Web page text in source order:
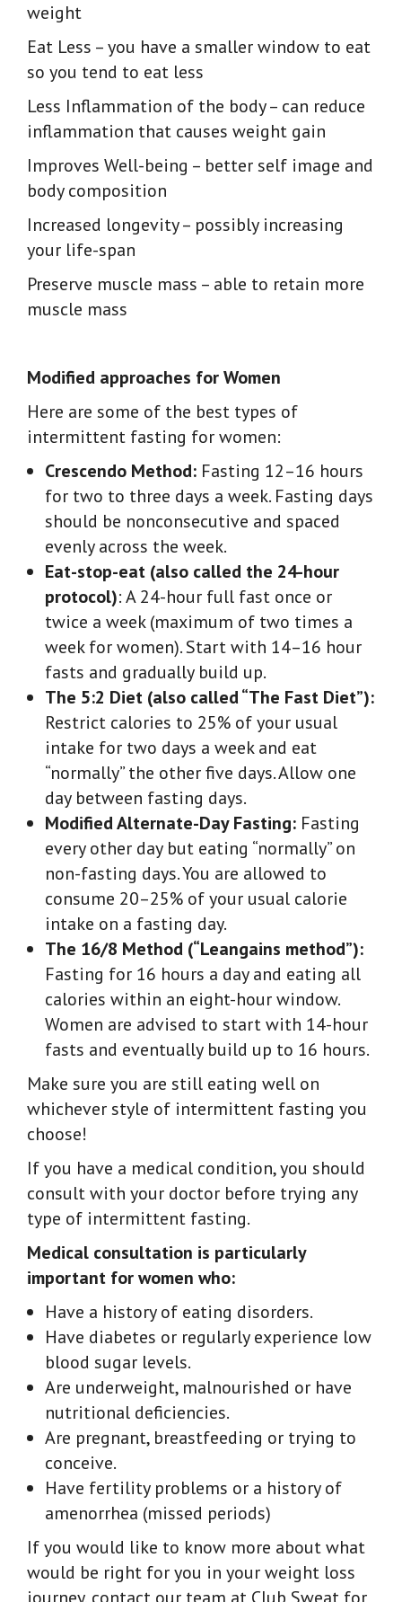
weight
Eat Less – you have a smaller window to eat
so you tend to eat less
Less Inflammation of the body– can reduce
inflammation that causes weight gain
Improves Well-being – better self image and
body composition
Increased longevity– possibly increasing
your life-span
Preserve muscle mass – able to retain more
muscle mass
Modified approaches for Women
Here are some of the best types of
intermittent fasting for women:
Crescendo Method: Fasting 12–16 hours
for two to three days a week. Fasting days
should be nonconsecutive and spaced
evenly across the week.
Eat-stop-eat (also called the 24-hour
protocol):A 24-hour full fast once or
twice a week (maximum of two times a
week for women). Start with 14–16 hour
fasts and gradually build up.
The 5:2 Diet (also called “The Fast Diet”):
Restrict calories to 25% of your usual
intake for two days a week and eat
“normally” the other five days. Allow one
day between fasting days.
Modified Alternate-Day Fasting: Fasting
every other day but eating “normally” on
non-fasting days. You are allowed to
consume 20–25% of your usual calorie
intake on a fasting day.
The 16/8 Method (“Leangains method”):
Fasting for 16 hours a day and eating all
calories within an eight-hour window.
Women are advised to start with 14-hour
fasts and eventually build up to 16 hours.
Make sure you are still eating well on
whichever style of intermittent fasting you
choose!
If you have a medical condition, you should
consult with your doctor before trying any
type of intermittent fasting.
Medical consultation is particularly
important for women who:
Have a history of eating disorders.
Have diabetes or regularly experience low
blood sugar levels.
Are underweight, malnourished or have
nutritional deficiencies.
Are pregnant, breastfeeding or trying to
conceive.
Have fertility problems or a history of
amenorrhea (missed periods)
If you would like to know more about what
would be right for you in your weight loss